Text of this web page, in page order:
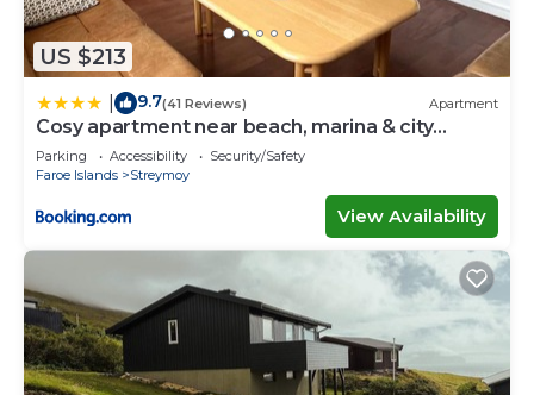
US $213
9.7(41 Reviews) Apartment
Cosy apartment near beach, marina & city
centre
Parking Accessibility
Security/Safety
Faroe Islands
Streymoy
View Availability